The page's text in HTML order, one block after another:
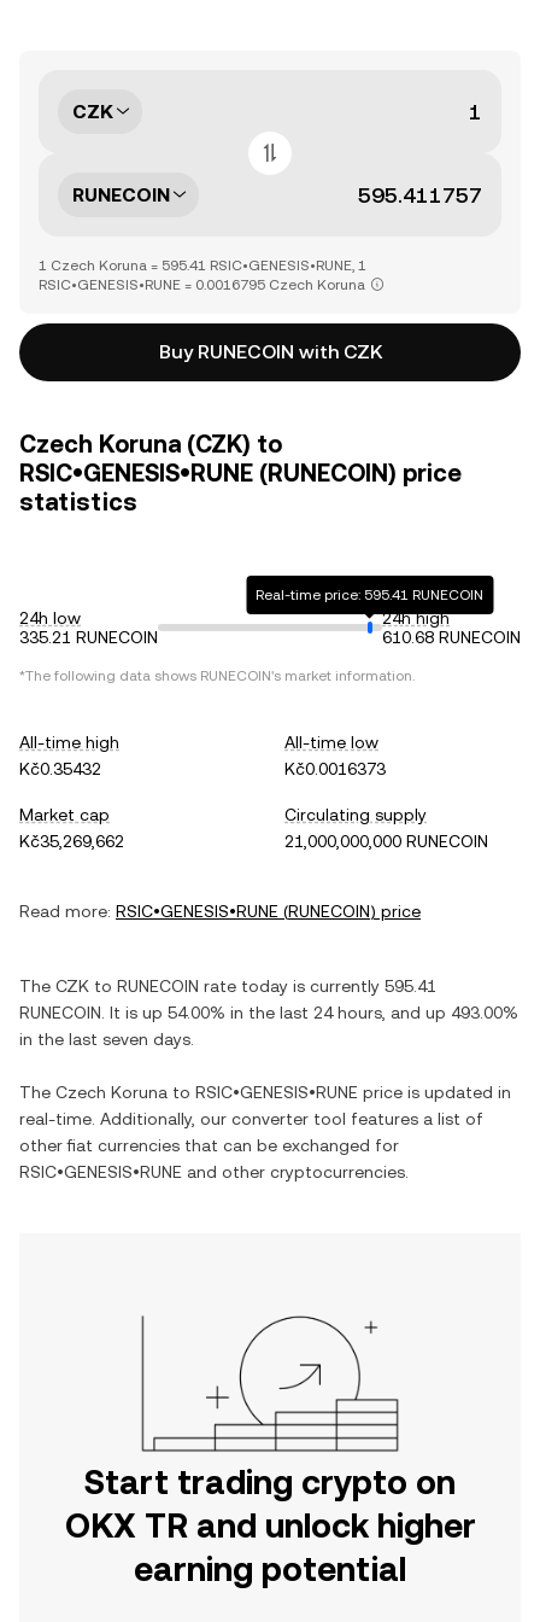
CZK
RUNECOIN
1 Czech Koruna = 595.41 RSIC•GENESIS•RUNE, 1
RSIC•GENESIS•RUNE = 0.0016795 Czech Koruna
Buy RUNECOIN with CZK
Czech Koruna (CZK) to
RSIC•GENESIS•RUNE (RUNECOIN) price
statistics
24h low
335.21 RUNECOIN
Real-time price: 595.41 RUNECOIN
24h high
610.68 RUNECOIN
*The following data shows RUNECOIN's market information.
All-time high
Kč0.35432
All-time low
Kč0.0016373
Market cap
Kč35,269,662
Circulating supply
21,000,000,000 RUNECOIN
Read more: RSIC•GENESIS•RUNE (RUNECOIN) price
The CZK to RUNECOIN rate today is currently 595.41
RUNECOIN . It is up 54.00% in the last 24 hours, and up 493.00%
in the last seven days.
The Czech Koruna to RSIC•GENESIS•RUNE price is updated in
real-time. Additionally, our converter tool features a list of
other fiat currencies that can be exchanged for
RSIC•GENESIS•RUNE and other cryptocurrencies.
Start trading crypto on
OKX TR and unlock higher
earning potential